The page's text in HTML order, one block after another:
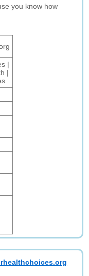
you know how
|
|